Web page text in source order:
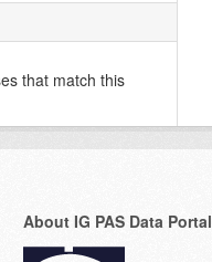
that match this
About IG PAS Data Portal